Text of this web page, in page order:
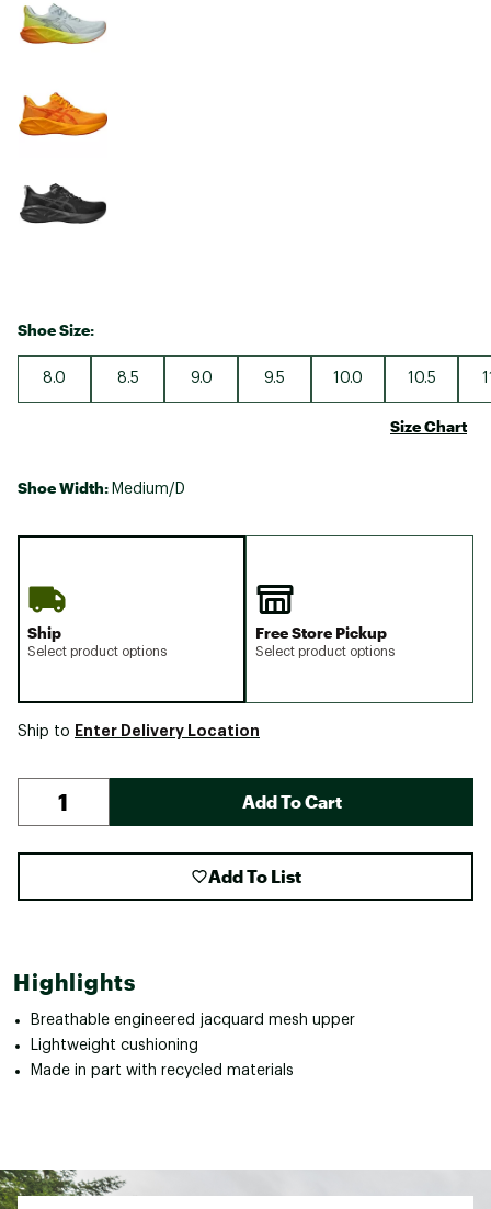
Shoe Size:
8.0 8.5 9.0 9.5 10.0 10.5
Size Chart
Shoe Width: Medium/D
Ship
Select product options
Free Store Pickup
Select product options
Ship to Enter Delivery Location
Add To Cart
Add To List
Highlights
Breathable engineered jacquard mesh upper
Lightweight cushioning
Made in part with recycled materials